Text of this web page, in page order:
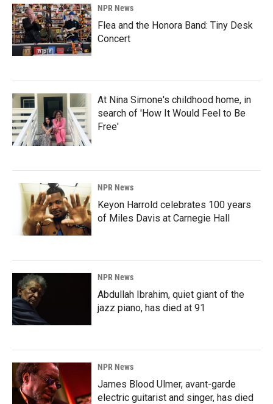
NPR News
Flea and the Honora Band: Tiny Desk
Concert
At Nina Simone's childhood home, in
search of 'How It Would Feel to Be
Free'
NPR News
Keyon Harrold celebrates 100 years
of Miles Davis at Carnegie Hall
NPR News
Abdullah Ibrahim, quiet giant of the
jazz piano, has died at 91
NPR News
James Blood Ulmer, avant-garde
electric guitarist and singer, has died